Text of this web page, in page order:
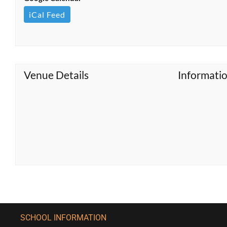
iCal Feed
Venue Details
SCHOOL INFORMATION